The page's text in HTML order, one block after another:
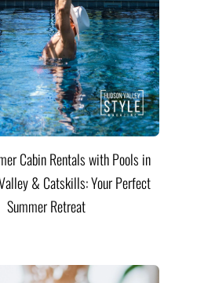
Cabin Rentals with Pools in
& Catskills: Your Perfect
Summer Retreat